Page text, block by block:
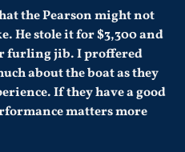
the Pearson might not
He stole it for $3,300 and
furling jib. I proffered
about the boat as they
If they have a good
matters more